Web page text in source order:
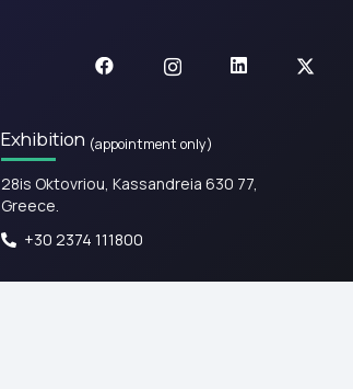
Exhibition (appointment only)
28is Oktovriou, Kassandreia 630 77,
Greece.​
+30 2374 111800